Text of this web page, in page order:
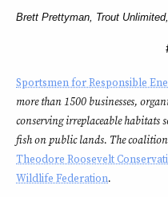
Brett Prettyman, Trout
Sportsmen for Responsible
more than 1500 businesses,
conserving irreplaceable habitats
fish on public lands. The
Theodore Roosevelt
Wildlife Federation.